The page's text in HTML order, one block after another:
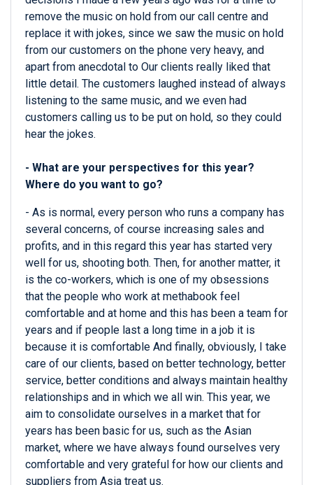
remove the music on hold from our call centre and
replace it with jokes, since we saw the music on hold
from our customers on the phone very heavy, and
apart from anecdotal to Our clients really liked that
little detail. The customers laughed instead of always
listening to the same music, and we even had
customers calling us to be put on hold, so they could
hear the jokes.
- What are your perspectives for this year?
Where do you want to go?
- As is normal, every person who runs a company has
several concerns, of course increasing sales and
profits, and in this regard this year has started very
well for us, shooting both. Then, for another matter, it
is the co-workers, which is one of my obsessions
that the people who work at methabook feel
comfortable and at home and this has been a team for
years and if people last a long time in a job it is
because it is comfortable And finally, obviously, I take
care of our clients, based on better technology, better
service, better conditions and always maintain healthy
relationships and in which we all win. This year, we
aim to consolidate ourselves in a market that for
years has been basic for us, such as the Asian
market, where we have always found ourselves very
comfortable and very grateful for how our clients and
suppliers from Asia treat us.